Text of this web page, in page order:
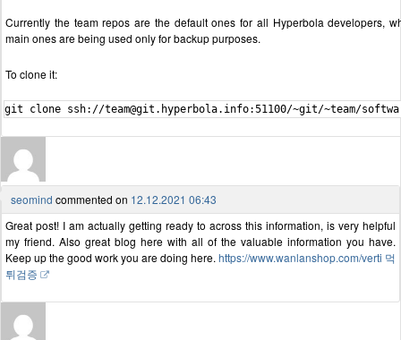
Currently the team repos are the default ones for all Hyperbola developers,
main ones are being used only for backup purposes.
To clone it:
seomind commented on 12.12.2021 06:43
Great post! I am actually getting ready to across this information, is very helpful
my friend. Also great blog here with all of the valuable information you have.
Keep up the good work you are doing here. https://www.wanlanshop.com/verti 먹
튀검증